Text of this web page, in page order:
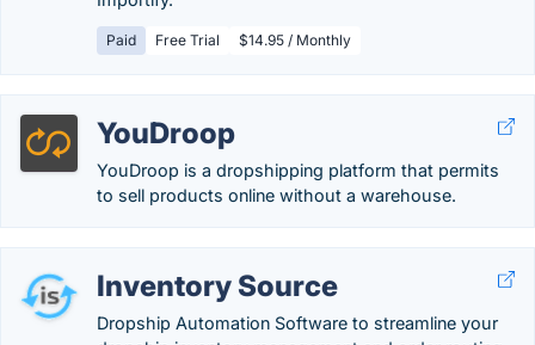
Paid Free Trial $14.95 / Monthly
YouDroop
YouDroop is a dropshipping platform that permits
to sell products online without a warehouse.
Inventory Source
Dropship Automation Software to streamline your